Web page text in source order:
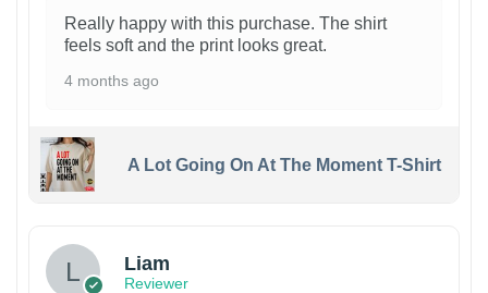
Really happy with this purchase. The shirt
feels soft and the print looks great.
4 months ago
A Lot Going On At The Moment T-Shirt
Liam
Reviewer